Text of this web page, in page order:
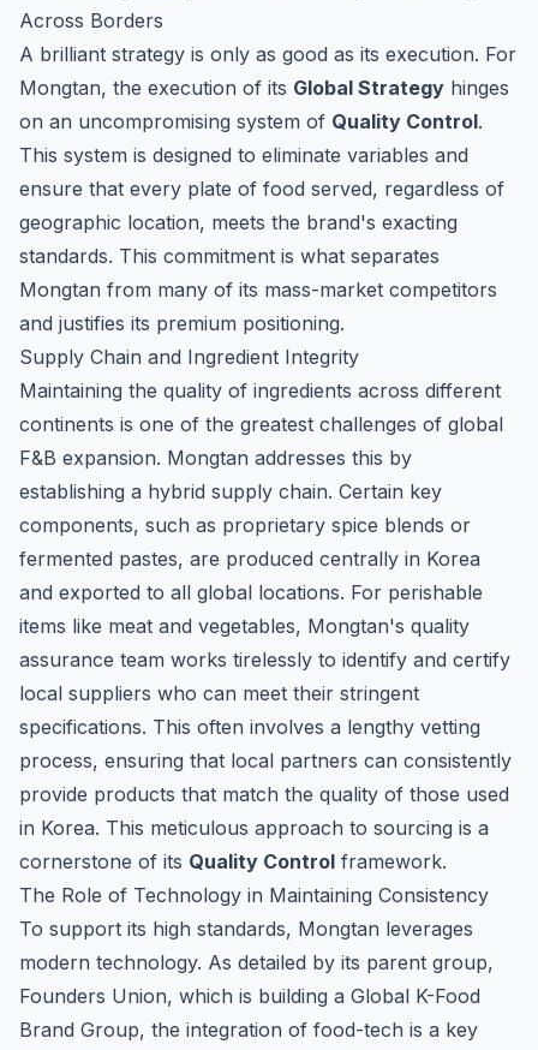
Across Borders
A brilliant strategy is only as good as its execution. For
Mongtan, the execution of its Global Strategy hinges
on an uncompromising system of Quality Control.
This system is designed to eliminate variables and
ensure that every plate of food served, regardless of
geographic location, meets the brand's exacting
standards. This commitment is what separates
Mongtan from many of its mass-market competitors
and justifies its premium positioning.
Supply Chain and Ingredient Integrity
Maintaining the quality of ingredients across different
continents is one of the greatest challenges of global
F&B expansion. Mongtan addresses this by
establishing a hybrid supply chain. Certain key
components, such as proprietary spice blends or
fermented pastes, are produced centrally in Korea
and exported to all global locations. For perishable
items like meat and vegetables, Mongtan's quality
assurance team works tirelessly to identify and certify
local suppliers who can meet their stringent
specifications. This often involves a lengthy vetting
process, ensuring that local partners can consistently
provide products that match the quality of those used
in Korea. This meticulous approach to sourcing is a
cornerstone of its Quality Control framework.
The Role of Technology in Maintaining Consistency
To support its high standards, Mongtan leverages
modern technology. As detailed by its parent group,
Founders Union, which is building a Global K-Food
Brand Group, the integration of food-tech is a key